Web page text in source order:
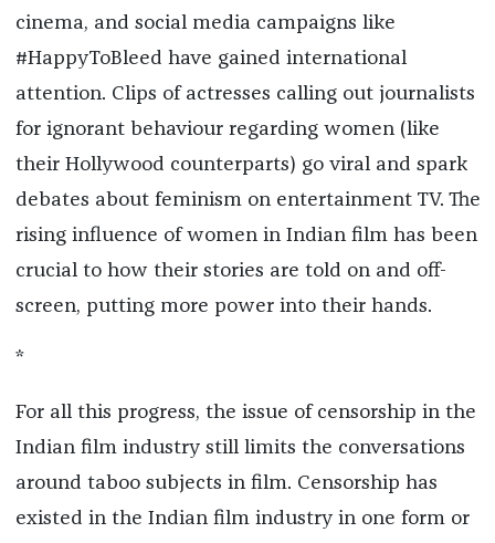
cinema, and social media campaigns like
#HappyToBleed have gained international
attention. Clips of actresses calling out journalists
for ignorant behaviour regarding women (like
their Hollywood counterparts) go viral and spark
debates about feminism on entertainment TV. The
rising influence of women in Indian film has been
crucial to how their stories are told on and off-
screen, putting more power into their hands.
*
For all this progress, the issue of censorship in the
Indian film industry still limits the conversations
around taboo subjects in film. Censorship has
existed in the Indian film industry in one form or